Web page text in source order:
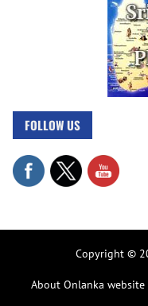
FOLLOW US
Copyright ©
About Onlanka website